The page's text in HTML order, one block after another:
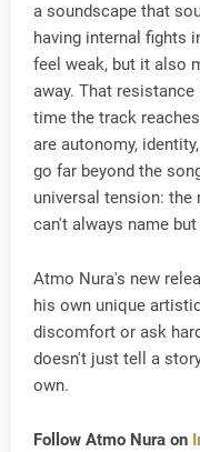
a soundscape that
having internal fights
feel weak, but it also
away. That
time the track
are autonomy,
go far beyond the
universal tension: the
can't always name
Atmo Nura's new
his own unique
discomfort or ask
doesn't just tell a
own.
Follow Atmo Nura on